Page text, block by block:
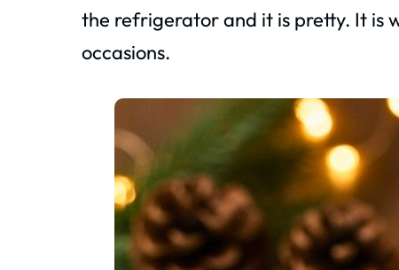
the refrigerator and it is pretty. It is
occasions.